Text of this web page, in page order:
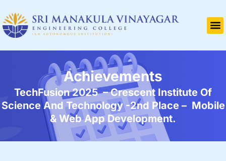
Achievements
TechFusion 2025 – Crescent Institute Of
Science And Technology -2nd Place – Mobile
& Web App Development.